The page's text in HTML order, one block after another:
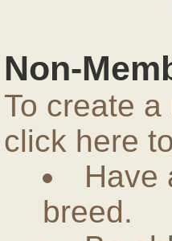
Non-
To create
click here to
Have
breed.